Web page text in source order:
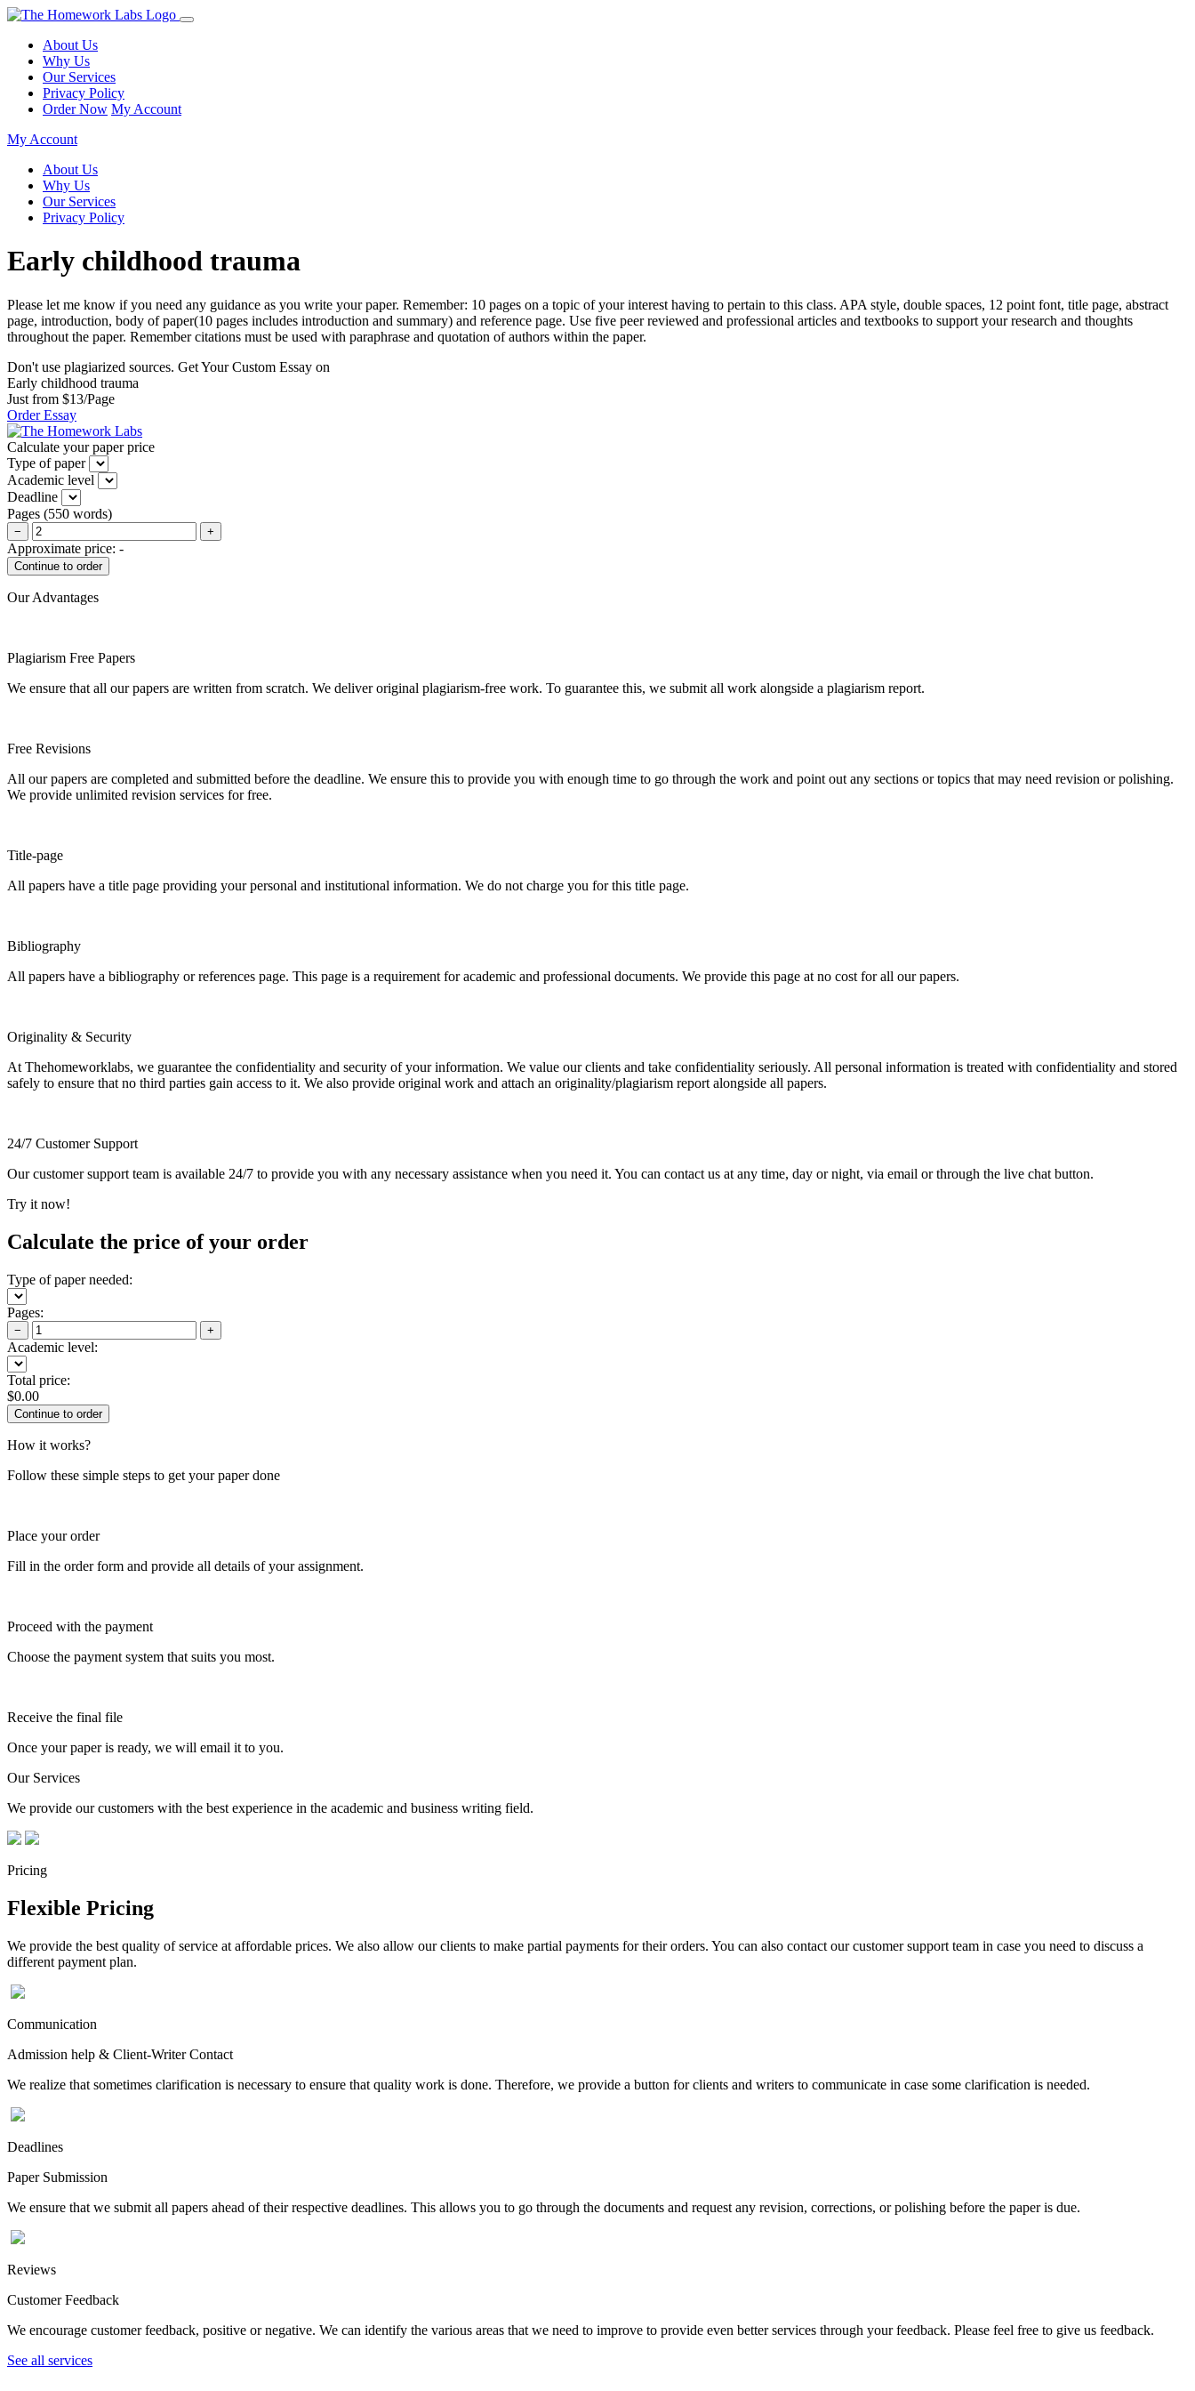
About Us
Why Us
Our Services
Privacy Policy
Order Now My Account
My Account
About Us
Why Us
Our Services
Privacy Policy
Early childhood trauma
Please let me know if you need any guidance as you write your paper. Remember: 10 pages on a topic of your interest having to pertain to this class. APA style, double spaces, 12 point font, title page, abstract
page, introduction, body of paper(10 pages includes introduction and summary) and reference page. Use five peer reviewed and professional articles and textbooks to support your research and thoughts
throughout the paper. Remember citations must be used with paraphrase and quotation of authors within the paper.
Don't use plagiarized sources. Get Your Custom Essay on
Early childhood trauma
Just from $13/Page
Order Essay
Calculate your paper price
Type of paper
Academic level
Deadline
Pages (550 words)
− +
Approximate price: -
Our Advantages
Plagiarism Free Papers
We ensure that all our papers are written from scratch. We deliver original plagiarism-free work. To guarantee this, we submit all work alongside a plagiarism report.
Free Revisions
All our papers are completed and submitted before the deadline. We ensure this to provide you with enough time to go through the work and point out any sections or topics that may need revision or polishing.
We provide unlimited revision services for free.
Title-page
All papers have a title page providing your personal and institutional information. We do not charge you for this title page.
Bibliography
All papers have a bibliography or references page. This page is a requirement for academic and professional documents. We provide this page at no cost for all our papers.
Originality & Security
At Thehomeworklabs, we guarantee the confidentiality and security of your information. We value our clients and take confidentiality seriously. All personal information is treated with confidentiality and stored
safely to ensure that no third parties gain access to it. We also provide original work and attach an originality/plagiarism report alongside all papers.
24/7 Customer Support
Our customer support team is available 24/7 to provide you with any necessary assistance when you need it. You can contact us at any time, day or night, via email or through the live chat button.
Try it now!
Calculate the price of your order
Type of paper needed:
Pages:
− +
Academic level:
Total price:
$0.00
How it works?
Follow these simple steps to get your paper done
Place your order
Fill in the order form and provide all details of your assignment.
Proceed with the payment
Choose the payment system that suits you most.
Receive the final file
Once your paper is ready, we will email it to you.
Our Services
We provide our customers with the best experience in the academic and business writing field.
Pricing
Flexible Pricing
We provide the best quality of service at affordable prices. We also allow our clients to make partial payments for their orders. You can also contact our customer support team in case you need to discuss a
different payment plan.
Communication
Admission help & Client-Writer Contact
We realize that sometimes clarification is necessary to ensure that quality work is done. Therefore, we provide a button for clients and writers to communicate in case some clarification is needed.
Deadlines
Paper Submission
We ensure that we submit all papers ahead of their respective deadlines. This allows you to go through the documents and request any revision, corrections, or polishing before the paper is due.
Reviews
Customer Feedback
We encourage customer feedback, positive or negative. We can identify the various areas that we need to improve to provide even better services through your feedback. Please feel free to give us feedback.
See all services